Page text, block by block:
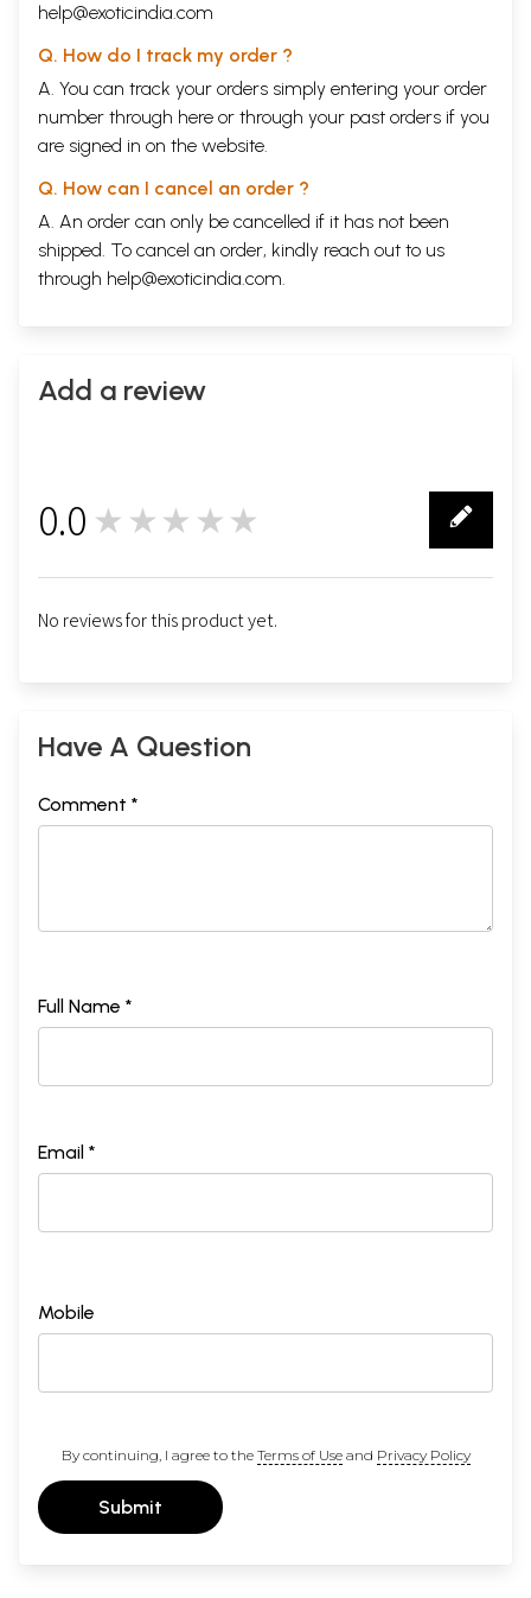
help@exoticindia.com
Q. How do I track my order ?
A. You can track your orders simply entering your order
number through here or through your past orders if you
are signed in on the website.
Q. How can I cancel an order ?
A. An order can only be cancelled if it has not been
shipped. To cancel an order, kindly reach out to us
through help@exoticindia.com.
Add a review
0.0 ★★★★★
No reviews for this product yet.
Have A Question
Comment *
Full Name *
Email *
Mobile
By continuing, I agree to the Terms of Useand Privacy Policy
Submit